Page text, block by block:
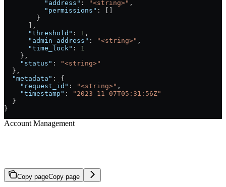
          "address"
: "<string>" ,
          "permissions"
: []
        }
      ],
      "threshold"
: 1 ,
      "admin_address"
: "<string>" ,
      "time_lock"
: 1
    },
    "status"
:
"<string>"
  },
  "metadata"
: {
    "request_id"
: "<string>" ,
    "timestamp"
:
"2023-11-07T05:31:56Z"
  }
}
Account Management
Copy pageCopy page